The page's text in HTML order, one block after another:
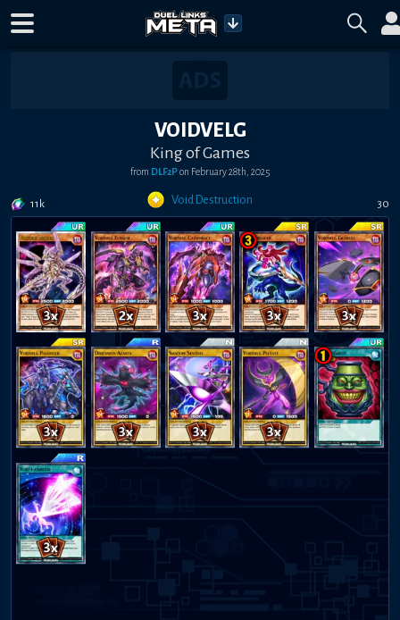
VOIDVELG
King of Games
from DLF2Pon February 28th, 2025
11k Void Destruction 30